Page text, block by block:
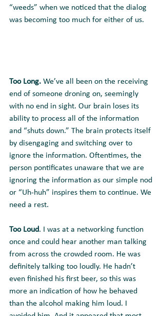
“weeds” when we noticed that the dialog
was becoming too much for either of us.
Too Long. We’ve all been on the receiving
end of someone droning on, seemingly
with no end in sight. Our brain loses its
ability to process all of the information
and “shuts down.” The brain protects itself
by disengaging and switching over to
ignore the information. Oftentimes, the
person pontificates unaware that we are
ignoring the information as our simple nod
or “Uh-huh” inspires them to continue. We
need a rest.
Too Loud. I was at a networking function
once and could hear another man talking
from across the crowded room. He was
definitely talking too loudly. He hadn’t
even finished his first beer, so this was
more an indication of how he behaved
than the alcohol making him loud. I